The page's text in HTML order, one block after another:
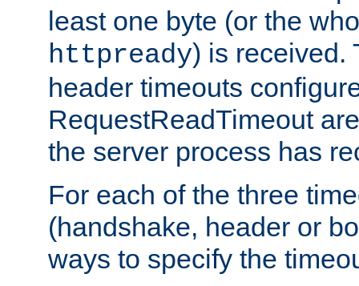
least one byte (or the
httpready) is received.
header timeouts
RequestReadTimeout
the server process has
For each of the three
(handshake, header or
ways to specify the